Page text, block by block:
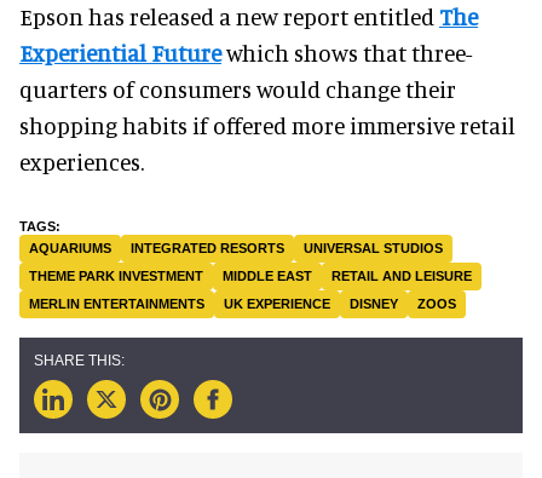
Epson has released a new report entitled The
Experiential Futurewhich shows that three-
quarters of consumers would change their
shopping habits if offered more immersive retail
experiences.
AQUARIUMS INTEGRATED RESORTS
UNIVERSAL STUDIOS
THEME PARK INVESTMENT
MIDDLE EAST
RETAIL AND LEISURE
MERLIN ENTERTAINMENTS
UK EXPERIENCE DISNEY ZOOS